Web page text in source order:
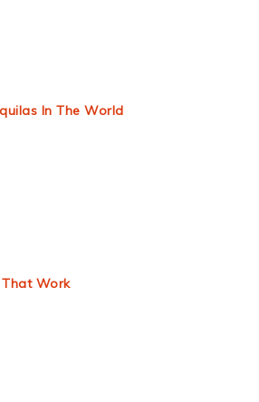
In The World
Work